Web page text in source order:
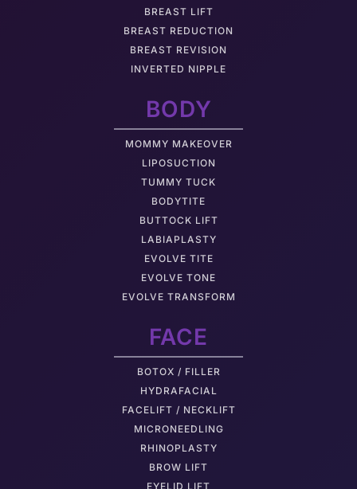
BREAST LIFT
BREAST REDUCTION
BREAST REVISION
INVERTED NIPPLE
BODY
MOMMY MAKEOVER
LIPOSUCTION
TUMMY TUCK
BODYTITE
BUTTOCK LIFT
LABIAPLASTY
EVOLVE TITE
EVOLVE TONE
EVOLVE TRANSFORM
FACE
BOTOX / FILLER
HYDRAFACIAL
FACELIFT / NECKLIFT
MICRONEEDLING
RHINOPLASTY
BROW LIFT
EYELID LIFT